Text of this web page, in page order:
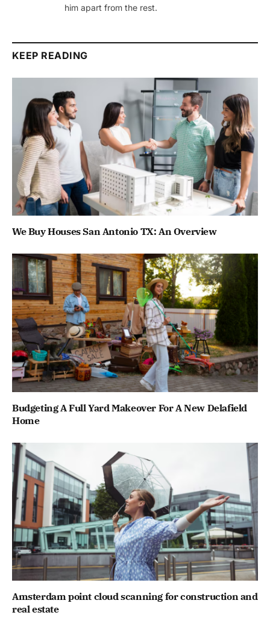
him apart from the rest.
KEEP READING
We Buy Houses San Antonio TX: An Overview
Budgeting A Full Yard Makeover For A New Delafield
Home
Amsterdam point cloud scanning for construction and
real estate